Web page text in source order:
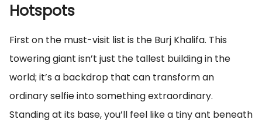
Hotspots
First on the must-visit list is the Burj Khalifa. This
towering giant isn’t just the tallest building in the
world; it’s a backdrop that can transform an
ordinary selfie into something extraordinary.
Standing at its base, you’ll feel like a tiny ant beneath